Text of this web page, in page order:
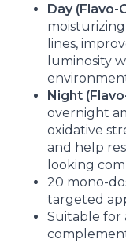
Day (Flavo-
lines,
luminosity
Night
overnight
oxidative
and help
looking
20 mono-
targeted
Suitable for